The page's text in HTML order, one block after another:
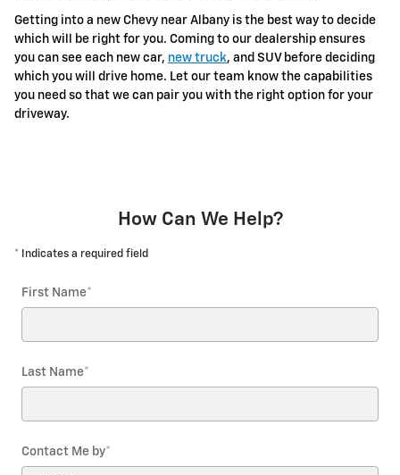
Getting into a new Chevy near Albany is the best way to decide
which will be right for you. Coming to our dealership ensures
you can see each new car, new truck, and SUV before deciding
which you will drive home. Let our team know the capabilities
you need so that we can pair you with the right option for your
driveway.
How Can We Help?
* Indicates a required field
First Name*
Last Name*
Contact Me by*